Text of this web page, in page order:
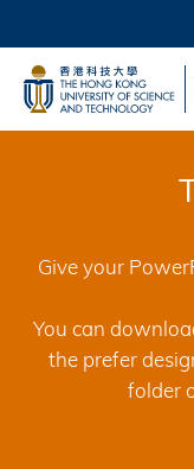
main
content
LIFE@HKUST
MAP &
FACULTY
Give your
You can
the prefer
folder